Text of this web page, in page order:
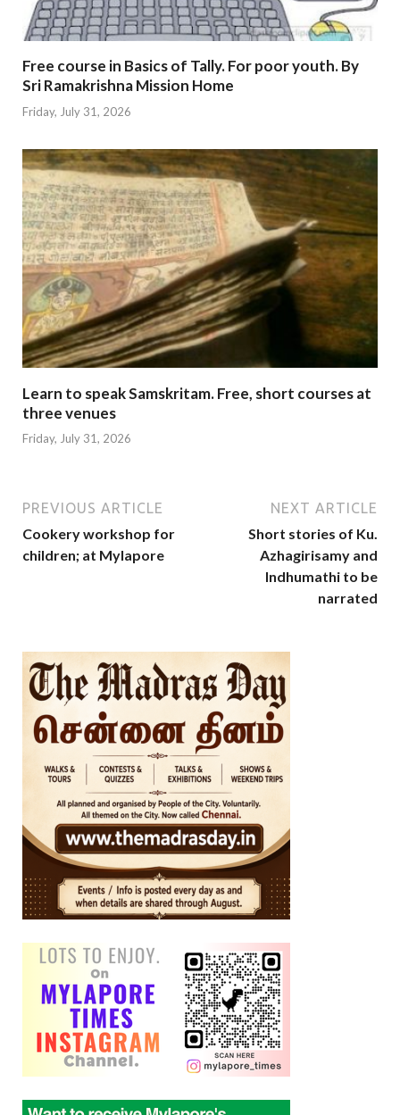
Free course in Basics of Tally. For poor youth. By
Sri Ramakrishna Mission Home
Friday, July 31, 2026
Learn to speak Samskritam. Free, short courses at
three venues
Friday, July 31, 2026
PREVIOUS ARTICLE
Cookery workshop for
children; at Mylapore
NEXT ARTICLE
Short stories of Ku.
Azhagirisamy and
Indhumathi to be
narrated